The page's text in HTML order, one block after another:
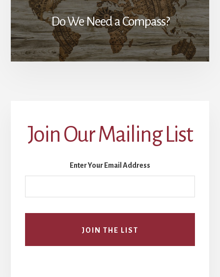
Do We Need a Compass?
Join Our Mailing List
Enter Your Email Address